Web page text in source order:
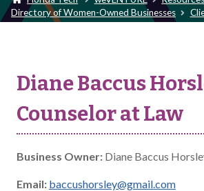
Directory of Women-Owned Businesses
Diane Baccus
Counselor at Law
Business Owner: Diane Baccus
Email: baccushorsley@gmail.com